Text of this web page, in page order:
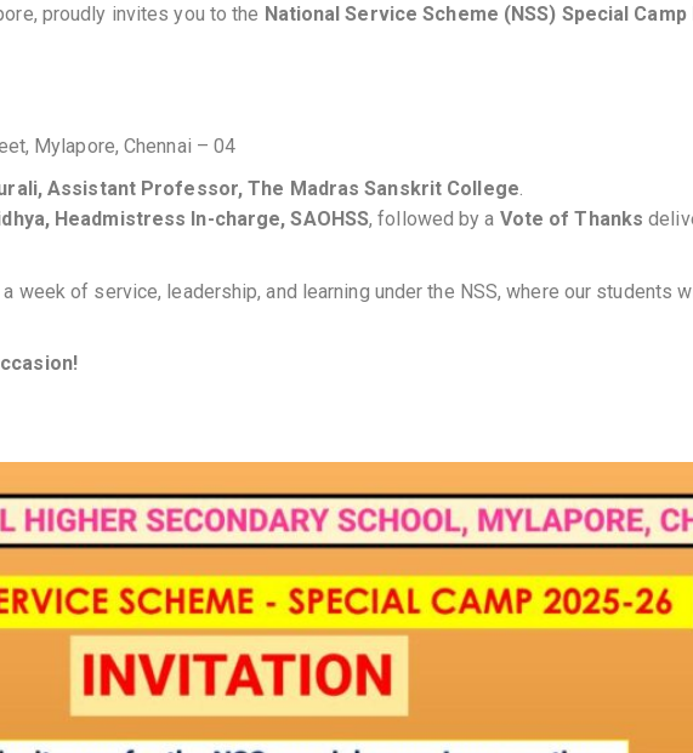
proudly invites you to the National Service Scheme (NSS) Special
Mylapore, Chennai – 04
Assistant Professor, The Madras Sanskrit College.
Headmistress In-charge, SAOHSS, followed by a Vote of Thanks
week of service, leadership, and learning under the NSS, where our students